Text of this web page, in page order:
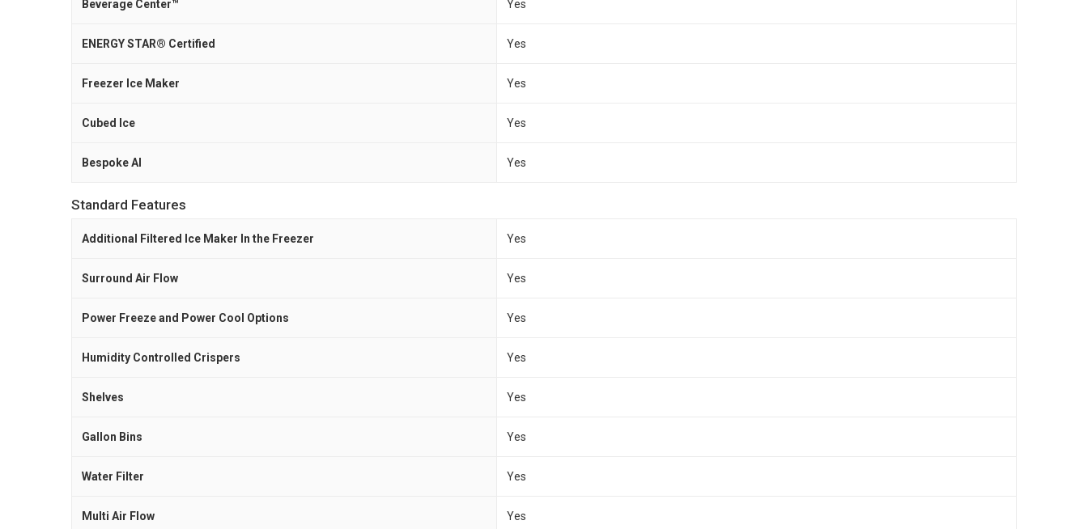
Beverage Center™ Yes
ENERGY STAR® Certified Yes
Freezer Ice Maker Yes
Cubed Ice Yes
Bespoke AI Yes
Standard Features
Additional Filtered Ice Maker In the Freezer Yes
Surround Air Flow Yes
Power Freeze and Power Cool Options Yes
Humidity Controlled Crispers Yes
Shelves Yes
Gallon Bins Yes
Water Filter Yes
Multi Air Flow Yes